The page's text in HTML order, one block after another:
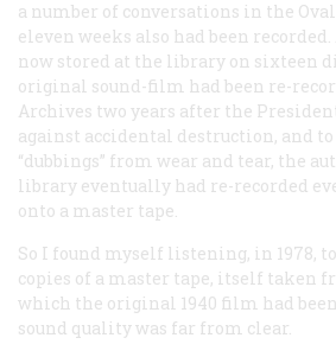
a number of conversations in the
eleven weeks also had been
now stored at the library on sixteen
original sound-film had been re-
Archives two years after the
against accidental destruction, and
“dubbings” from wear and tear, the
library eventually had re-recorded
onto a master tape.
So I found myself listening, in 1978,
copies of a master tape, itself taken
which the original 1940 film had been
sound quality was far from clear.